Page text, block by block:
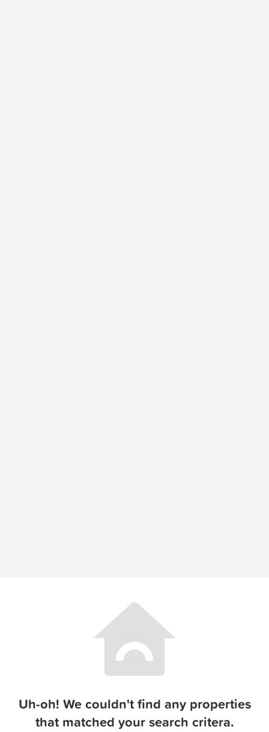
Uh-oh! We couldn't find any properties
that matched your search critera.